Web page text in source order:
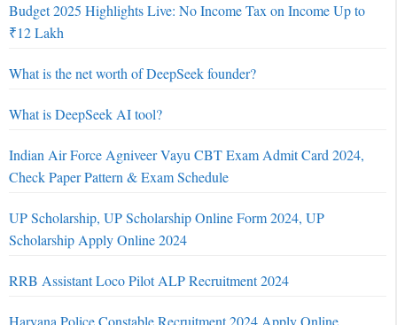
Budget 2025 Highlights Live: No Income Tax on Income Up to
₹12 Lakh
What is the net worth of DeepSeek founder?
What is DeepSeek AI tool?
Indian Air Force Agniveer Vayu CBT Exam Admit Card 2024,
Check Paper Pattern & Exam Schedule
UP Scholarship, UP Scholarship Online Form 2024, UP
Scholarship Apply Online 2024
RRB Assistant Loco Pilot ALP Recruitment 2024
Haryana Police Constable Recruitment 2024 Apply Online